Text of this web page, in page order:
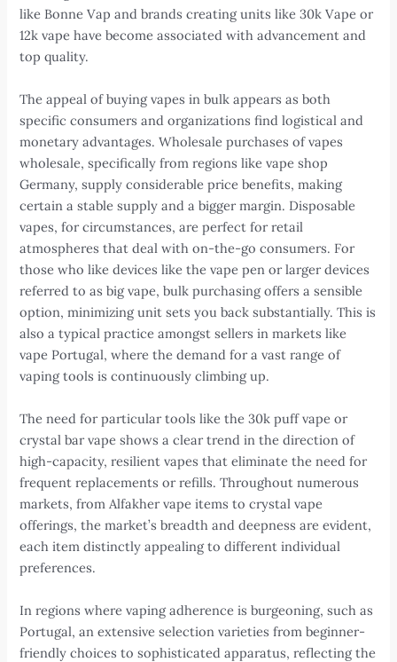
like Bonne Vap and brands creating units like 30k Vape or
12k vape have become associated with advancement and
top quality.
The appeal of buying vapes in bulk appears as both
specific consumers and organizations find logistical and
monetary advantages. Wholesale purchases of vapes
wholesale, specifically from regions like vape shop
Germany, supply considerable price benefits, making
certain a stable supply and a bigger margin. Disposable
vapes, for circumstances, are perfect for retail
atmospheres that deal with on-the-go consumers. For
those who like devices like the vape pen or larger devices
referred to as big vape, bulk purchasing offers a sensible
option, minimizing unit sets you back substantially. This is
also a typical practice amongst sellers in markets like
vape Portugal, where the demand for a vast range of
vaping tools is continuously climbing up.
The need for particular tools like the 30k puff vape or
crystal bar vape shows a clear trend in the direction of
high-capacity, resilient vapes that eliminate the need for
frequent replacements or refills. Throughout numerous
markets, from Alfakher vape items to crystal vape
offerings, the market’s breadth and deepness are evident,
each item distinctly appealing to different individual
preferences.
In regions where vaping adherence is burgeoning, such as
Portugal, an extensive selection varieties from beginner-
friendly choices to sophisticated apparatus, reflecting the